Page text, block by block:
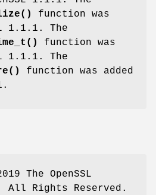
function was
1.1.1. The
function was
1.1.1. The
function was added
The OpenSSL
All Rights Reserved.